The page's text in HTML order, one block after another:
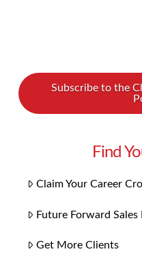
Subscribe to the
Find
Claim Your Career
Future Forward Sales
Get More Clients